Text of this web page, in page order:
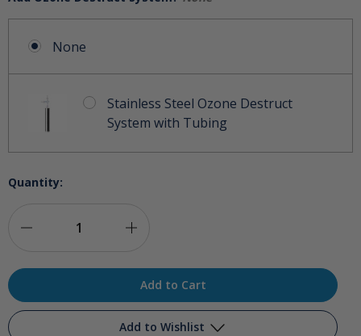
None
Stainless Steel Ozone Destruct
System with Tubing
Quantity:
Quantity
Quantity
1000ml
Add to Wishlist